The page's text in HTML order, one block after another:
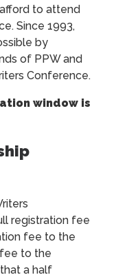
to attend
Since 1993,
by
of PPW and
Conference.
window is
registration fee
fee to the
to the
a half